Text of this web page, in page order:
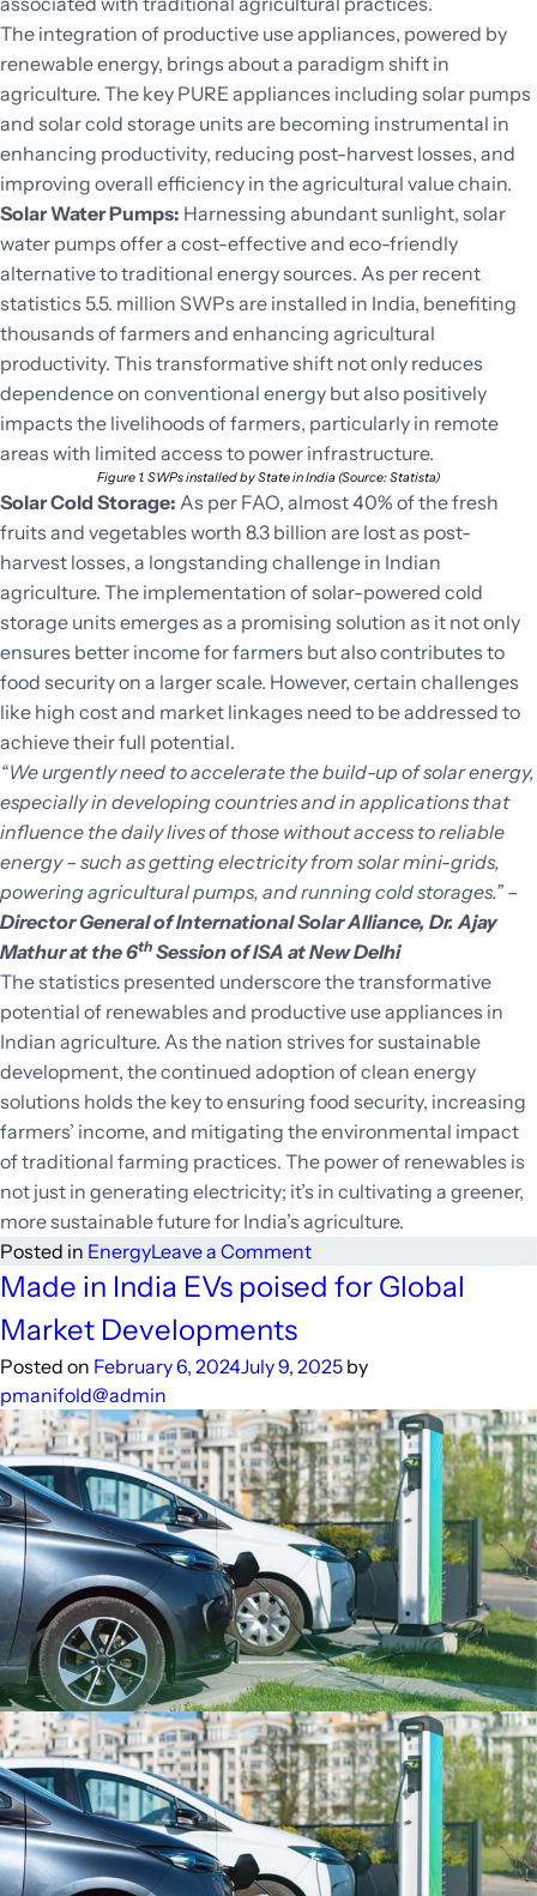
The integration of productive use appliances, powered by
renewable energy, brings about a paradigm shift in
agriculture. The key PURE appliances including solar pumps
and solar cold storage units are becoming instrumental in
enhancing productivity, reducing post-harvest losses, and
improving overall efficiency in the agricultural value chain.
Solar Water Pumps: Harnessing abundant sunlight, solar
water pumps offer a cost-effective and eco-friendly
alternative to traditional energy sources. As per recent
statistics 5.5. million SWPs are installed in India, benefiting
thousands of farmers and enhancing agricultural
productivity. This transformative shift not only reduces
dependence on conventional energy but also positively
impacts the livelihoods of farmers, particularly in remote
areas with limited access to power infrastructure.
Figure 1. SWPs installed by State in India (Source: Statista)
Solar Cold Storage: As per FAO, almost 40% of the fresh
fruits and vegetables worth 8.3 billion are lost as post-
harvest losses, a longstanding challenge in Indian
agriculture. The implementation of solar-powered cold
storage units emerges as a promising solution as it not only
ensures better income for farmers but also contributes to
food security on a larger scale. However, certain challenges
like high cost and market linkages need to be addressed to
achieve their full potential.
“We urgently need to accelerate the build-up of solar energy,
especially in developing countries and in applications that
influence the daily lives of those without access to reliable
energy – such as getting electricity from solar mini-grids,
powering agricultural pumps, and running cold storages.” –
Director General of International Solar Alliance, Dr. Ajay
Mathur at the 6th Session of ISA at New Delhi
The statistics presented underscore the transformative
potential of renewables and productive use appliances in
Indian agriculture. As the nation strives for sustainable
development, the continued adoption of clean energy
solutions holds the key to ensuring food security, increasing
farmers’ income, and mitigating the environmental impact
of traditional farming practices. The power of renewables is
not just in generating electricity; it’s in cultivating a greener,
more sustainable future for India’s agriculture.
Posted in EnergyLeave a Commenton
Eco-
PURE
Drive
Sustainable
Agriculture
in
India
Made in India EVs poised for Global
Market Developments
Posted on February 6, 2024July 9, 2025 by
pmanifold@admin